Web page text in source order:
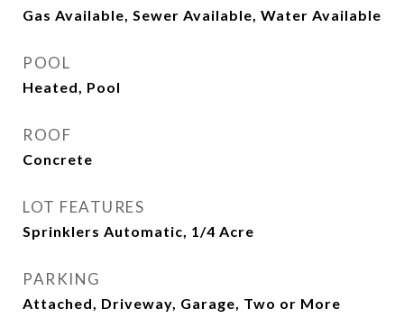
Gas Available, Sewer Available, Water Available
POOL
Heated, Pool
ROOF
Concrete
LOT FEATURES
Sprinklers Automatic, 1/4 Acre
PARKING
Attached, Driveway, Garage, Two or More